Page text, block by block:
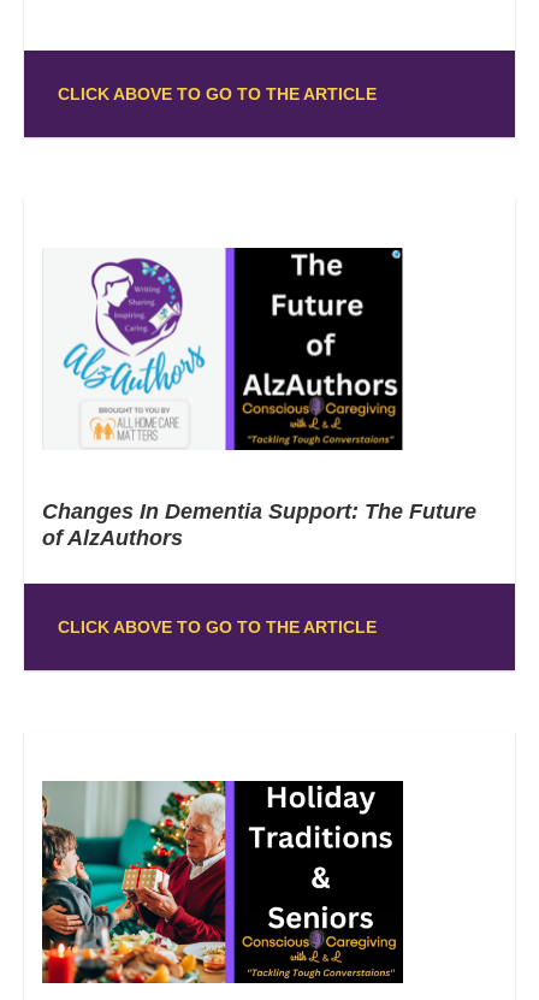
CLICK ABOVE TO GO TO THE ARTICLE
Changes In Dementia Support: The Future
of AlzAuthors
CLICK ABOVE TO GO TO THE ARTICLE